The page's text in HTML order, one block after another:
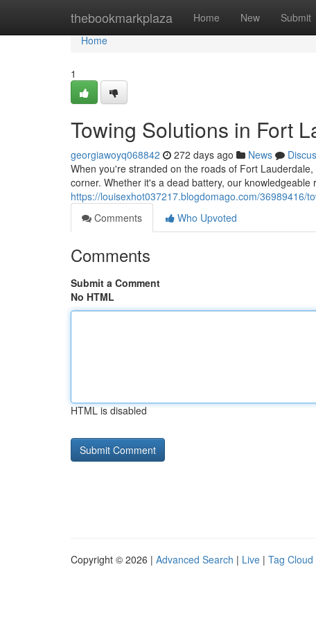
thebookmarkplaza Home New Submit
Home
Home
1
Towing Solutions in Fort
georgiawoyq068842 272 days ago News
When you're stranded on the roads of Fort
corner. Whether it's a dead battery, our
https://louisexhot037217.blogdomago.com/36989416/
Comments
Who Upvoted
Comments
Submit a Comment
No HTML
HTML is disabled
Copyright © 2026 | Advanced Search | Live | Tag Cloud